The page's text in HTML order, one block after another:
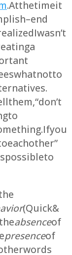
. At the time it
– end
I wasn’t
a
what not to
them, “don’t
to
If you
each other”
possible to
(Quick &
absenceof
presenceof
words